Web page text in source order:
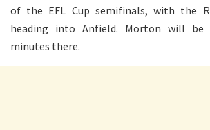
of the EFL Cup semifinals, with the
heading into Anfield. Morton will be
minutes there.